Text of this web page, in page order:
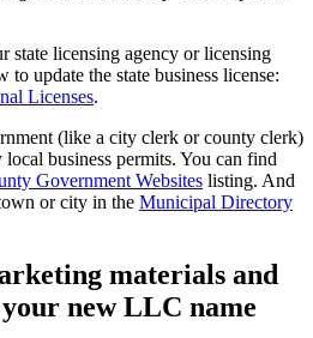
state licensing agency or licensing
update the state business license:
Licenses.
(like a city clerk or county clerk)
business permits. You can find
Government Websites listing. And
or city in the Municipal Directory
materials and
new LLC name